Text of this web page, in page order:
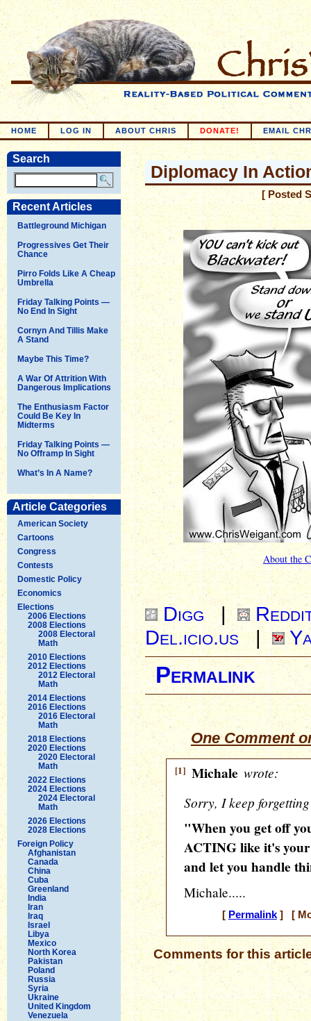
HOME LOG IN ABOUT CHRIS DONATE! EMAIL
Search
Recent Articles
Battleground Michigan
Progressives Get Their
Chance
Pirro Folds Like A Cheap
Umbrella
Friday Talking Points —
No End In Sight
Cornyn And Tillis Make
A Stand
Maybe This Time?
A War Of Attrition With
Dangerous Implications
The Enthusiasm Factor
Could Be Key In
Midterms
Friday Talking Points —
No Offramp In Sight
What’s In A Name?
Article Categories
American Society
Cartoons
Congress
Contests
Domestic Policy
Economics
Elections
2006 Elections
2008 Elections
2008 Electoral
Math
2010 Elections
2012 Elections
2012 Electoral
Math
2014 Elections
2016 Elections
2016 Electoral
Math
2018 Elections
2020 Elections
2020 Electoral
Math
2022 Elections
2024 Elections
2024 Electoral
Math
2026 Elections
2028 Elections
Foreign Policy
Afghanistan
Canada
China
Cuba
Greenland
India
Iran
Iraq
Israel
Libya
Mexico
North Korea
Pakistan
Poland
Russia
Syria
Ukraine
United Kingdom
Venezuela
Diplomacy In
[ Posted
About the
Digg |
Del.icio.us |
Permalink
One Comment
[1] Michale wrote:
Sorry, I keep
"When you get off
ACTING like it's
and let you handle
Michale.....
[ Permalink] [
Comments for this